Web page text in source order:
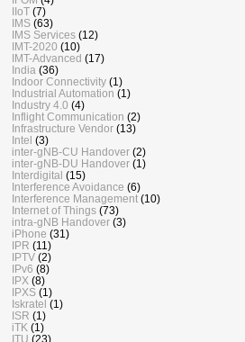
IIoT (7)
IMS (63)
IMS Services (12)
IMT-2020 (10)
IMT-Advanced (17)
India (36)
Indoor Connectivity (1)
Industrial Automation (1)
Industry 4.0 (4)
Inflight Communication (2)
Infrastructure Vendor (13)
Intel (3)
inter-gNB-CU Handover (2)
inter-gNB-DU Handover (1)
Interdigital (15)
Interference Avoidance (6)
Interference Management (10)
Internet of Things (73)
intra-gNB Handover (3)
iPhone (31)
IPR (11)
IPTV (2)
IPv6 (8)
IPX (8)
IPXS (1)
Iskratel (1)
ISR (1)
iTK (1)
ITU (23)